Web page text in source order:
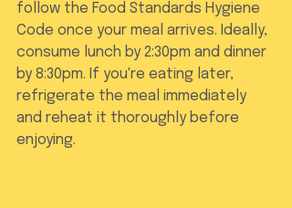
follow the Food Standards Hygiene
Code once your meal arrives. Ideally,
consume lunch by 2:30pm and dinner
by 8:30pm. If you're eating later,
refrigerate the meal immediately
and reheat it thoroughly before
enjoying.